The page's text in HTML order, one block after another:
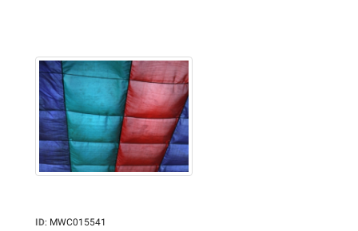
ID: MWC015541